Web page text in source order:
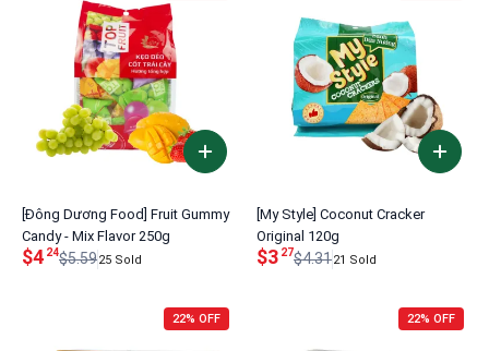
[Đông Dương Food] Fruit Gummy
Candy - Mix Flavor 250g
$4 24$5.5925 Sold
[My Style] Coconut Cracker
Original 120g
$3 27$4.3121 Sold
22% OFF 22% OFF